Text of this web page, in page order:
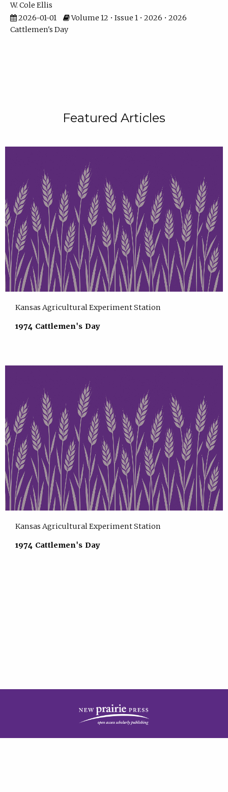
W. Cole Ellis
2026-01-01
Volume 12 • Issue 1 • 2026 • 2026
Cattlemen's Day
Featured Articles
Kansas Agricultural Experiment Station
1974 Cattlemen's Day
Kansas Agricultural Experiment Station
1974 Cattlemen's Day